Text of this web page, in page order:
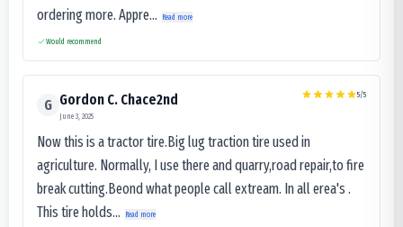
ordering more. Appre...
Read more
Would recommend
G Gordon C. Chace2nd
June 3, 2025
5/5
Now this is a tractor tire.Big lug traction tire used in
agriculture. Normally, I use there and quarry,road repair,to fire
break cutting.Beond what people call extream. In all erea's .
This tire holds...
Read more